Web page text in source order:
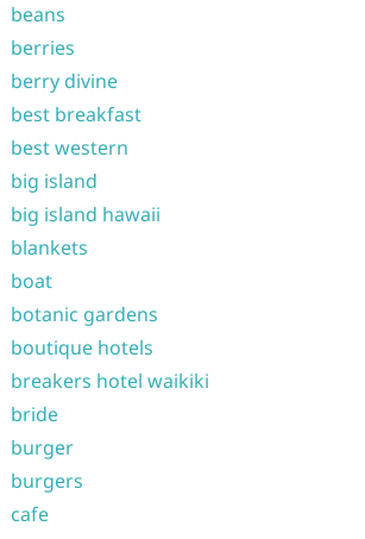
beans
berries
berry divine
best breakfast
best western
big island
big island hawaii
blankets
boat
botanic gardens
boutique hotels
breakers hotel waikiki
bride
burger
burgers
cafe